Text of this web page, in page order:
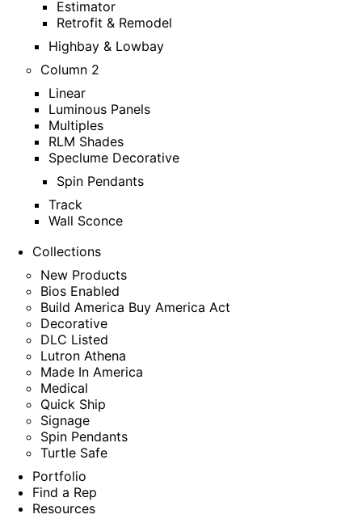
Estimator
Retrofit & Remodel
Highbay & Lowbay
Column 2
Linear
Luminous Panels
Multiples
RLM Shades
Speclume Decorative
Spin Pendants
Track
Wall Sconce
Collections
New Products
Bios Enabled
Build America Buy America Act
Decorative
DLC Listed
Lutron Athena
Made In America
Medical
Quick Ship
Signage
Spin Pendants
Turtle Safe
Portfolio
Find a Rep
Resources